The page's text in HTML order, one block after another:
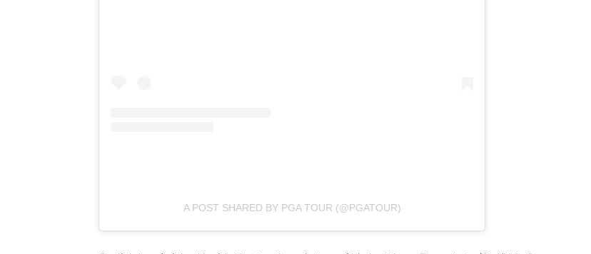
A POST SHARED BY PGA TOUR (@PGATOUR)